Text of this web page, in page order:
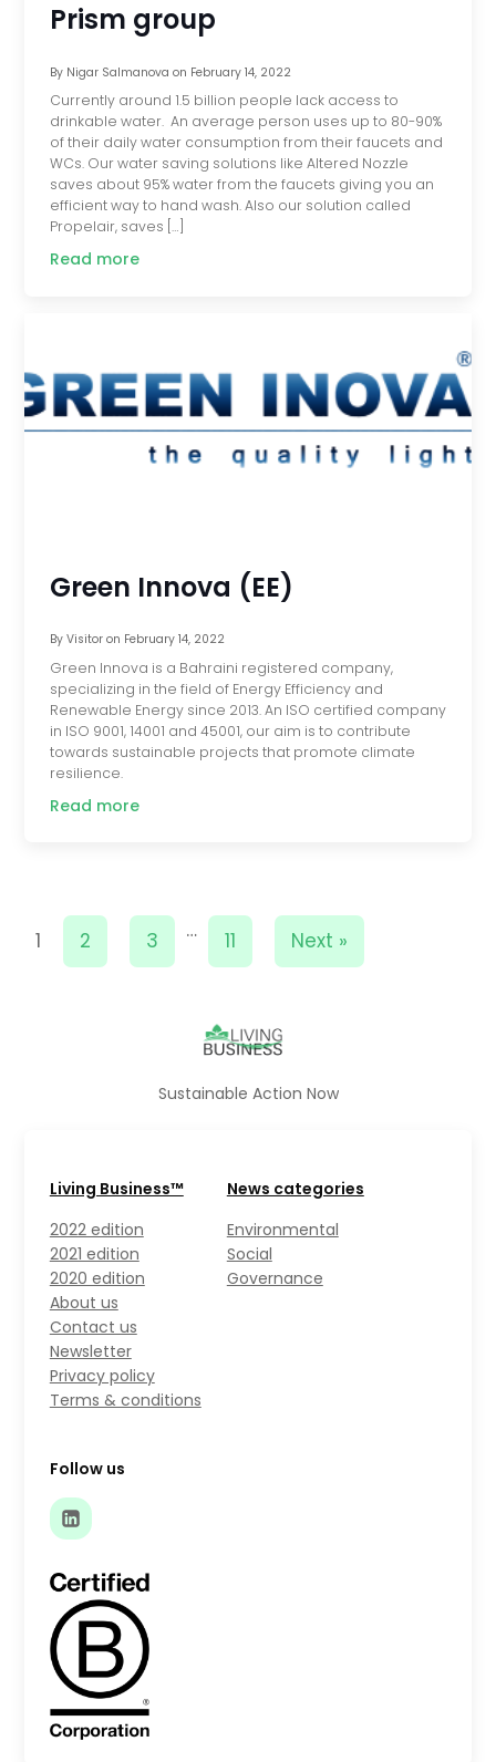
Prism group
By Nigar Salmanova on February 14, 2022
Currently around 1.5 billion people lack access to
drinkable water. An average person uses up to 80-90%
of their daily water consumption from their faucets and
WCs. Our water saving solutions like Altered Nozzle
saves about 95% water from the faucets giving you an
efficient way to hand wash. Also our solution called
Propelair, saves […]
Read more
Green Innova (EE)
By Visitoron February 14, 2022
Green Innova is a Bahraini registered company,
specializing in the field of Energy Efficiency and
Renewable Energy since 2013. An ISO certified company
in ISO 9001, 14001 and 45001, our aim is to contribute
towards sustainable projects that promote climate
resilience.
Read more
1 2 3 … 11 Next »
Sustainable Action Now
Living Business™
2022 edition
2021 edition
2020 edition
About us
Contact us
Newsletter
Privacy policy
Terms & conditions
News categories
Environmental
Social
Governance
Follow us